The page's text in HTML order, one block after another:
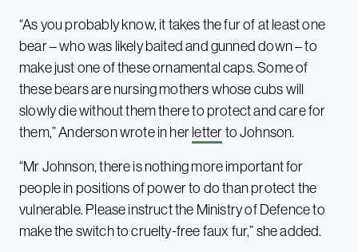
“As you probably know, it takes the fur of at least one
bear – who was likely baited and gunned down – to
make just one of these ornamental caps. Some of
these bears are nursing mothers whose cubs will
slowly die without them there to protect and care for
them,” Anderson wrote in herletterto Johnson.
“Mr Johnson, there is nothing more important for
people in positions of power to do than protect the
vulnerable. Please instruct the Ministry of Defence to
make the switch to cruelty-free faux fur,” she added.